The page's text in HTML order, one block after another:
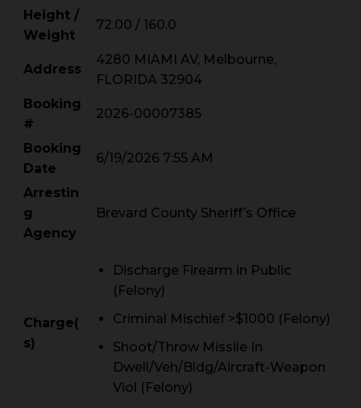
Height /
Weight
72.00 / 160.0
Address
4280 MIAMI AV, Melbourne,
FLORIDA 32904
Booking
#
2026-00007385
Booking
Date
6/19/2026 7:55 AM
Arrestin
g
Agency
Brevard County Sheriff’s Office
Charge(
s)
Discharge Firearm in Public
(Felony)
Criminal Mischief >$1000 (Felony)
Shoot/Throw Missile In
Dwell/Veh/Bldg/Aircraft-Weapon
Viol (Felony)